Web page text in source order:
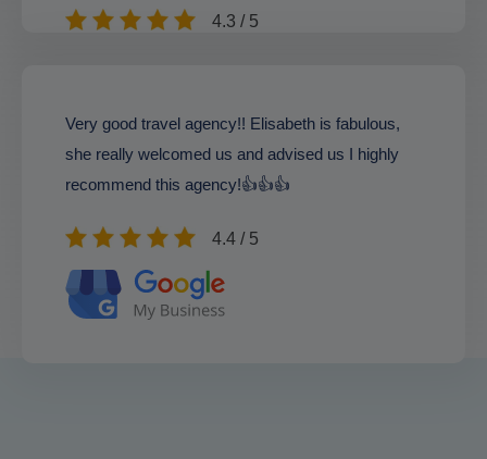
4.3 / 5
Very good travel agency!! Elisabeth is fabulous,
she really welcomed us and advised us I highly
recommend this agency!👍👍👍
4.4 / 5